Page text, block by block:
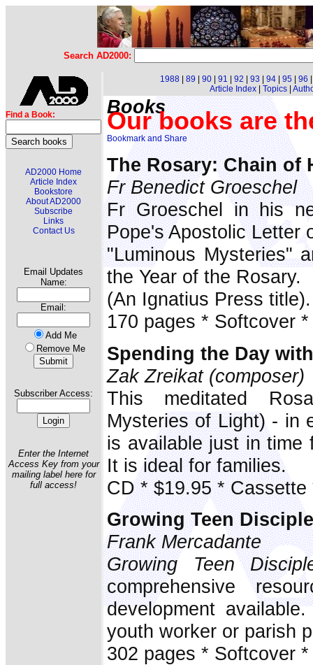
Search AD2000:
Find a Book:
AD2000 Home
Article Index
Bookstore
About AD2000
Subscribe
Links
Contact Us
Email Updates
Name:
Email:
Add Me
Remove Me
Subscriber Access:
Enter the Internet
Access Key from your
mailing label here for
full access!
1988 89 90 91 92 93 94 95 96
Article Index| Topics|
Books
Our books are
The Rosary: Chain of
Fr Benedict Groeschel
Fr Groeschel in his
Pope's Apostolic Letter
"Luminous Mysteries"
the Year of the Rosary.
(An Ignatius Press title).
170 pages * Softcover
Spending the Day
Zak Zreikat (composer)
This meditated
Mysteries of Light) - in
is available just in time
It is ideal for families.
CD * $19.95 * Cassette
Growing Teen
Frank Mercadante
Growing Teen
comprehensive
development
youth worker or parish
302 pages * Softcover